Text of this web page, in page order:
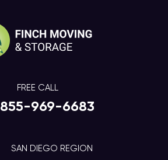
FREE CALL
855-969-6683
SAN DIEGO REGION